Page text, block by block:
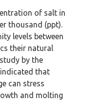
of salt in
thousand (ppt).
levels between
their natural
by the
that
can stress
and molting